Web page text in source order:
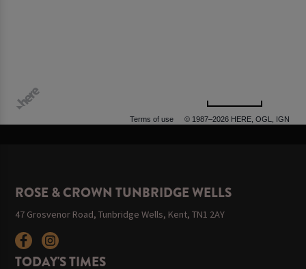
Terms of use © 1987–2026 HERE, OGL, IGN
ROSE & CROWN TUNBRIDGE WELLS
47 Grosvenor Road, Tunbridge Wells, Kent, TN1 2AY
TODAY'S TIMES